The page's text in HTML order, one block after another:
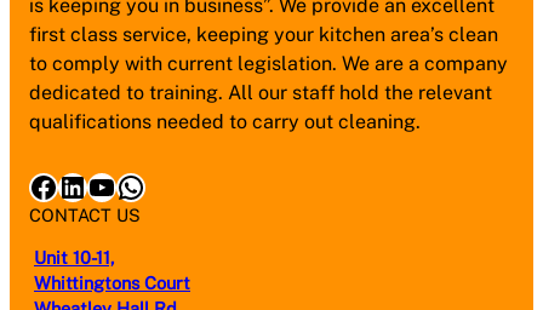
is keeping you in business”. We provide an excellent
first class service, keeping your kitchen area’s clean
to comply with current legislation. We are a company
dedicated to training. All our staff hold the relevant
qualifications needed to carry out cleaning.
Facebook LinkedIn YouTube WhatsApp
CONTACT US
Unit 10-11,
Whittingtons Court